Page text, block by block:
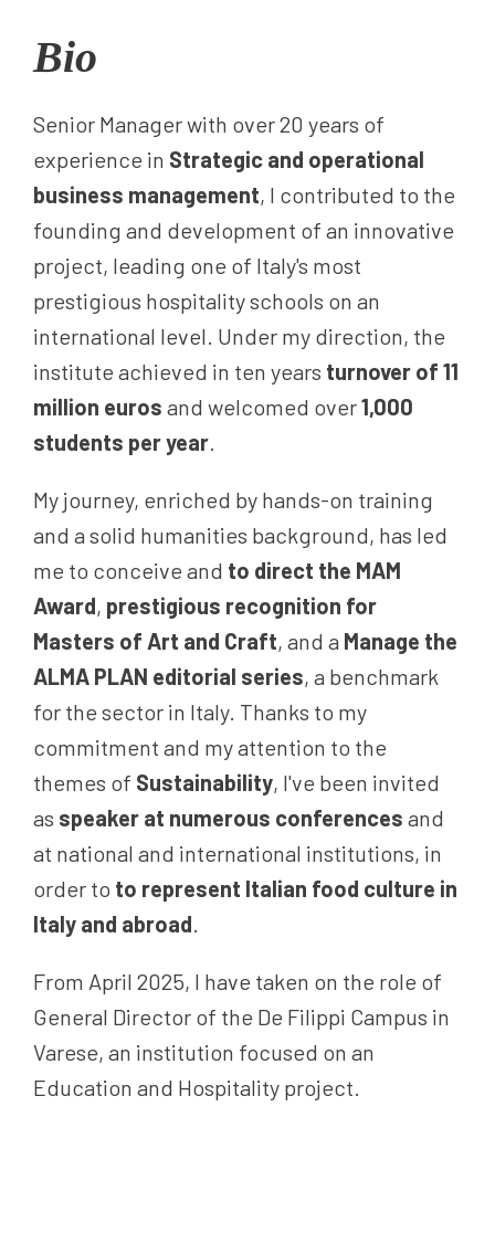
Bio
Senior Manager with over 20 years of
experience in Strategic and operational
business management, I contributed to the
founding and development of an innovative
project, leading one of Italy's most
prestigious hospitality schools on an
international level. Under my direction, the
institute achieved in ten years turnover of 11
million euros and welcomed over1,000
students per year.
My journey, enriched by hands-on training
and a solid humanities background, has led
me to conceive and to direct the MAM
Award, prestigious recognition for
Masters of Art and Craft, and a Manage the
ALMA PLAN editorial series, a benchmark
for the sector in Italy. Thanks to my
commitment and my attention to the
themes of Sustainability, I've been invited
as speaker at numerous conferences and
at national and international institutions, in
order to to represent Italian food culture in
Italy and abroad.
From April 2025, I have taken on the role of
General Director of the De Filippi Campus in
Varese, an institution focused on an
Education and Hospitality project.